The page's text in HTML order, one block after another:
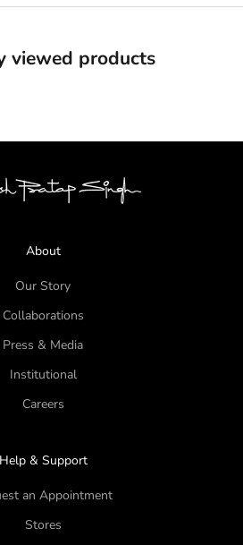
viewed products
About
Our Story
Collaborations
Press & Media
Institutional
Careers
Help & Support
an Appointment
Stores